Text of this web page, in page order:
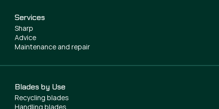
Services
Sharp
Advice
Maintenance and repair
Blades by Use
Recycling blades
Handling blades